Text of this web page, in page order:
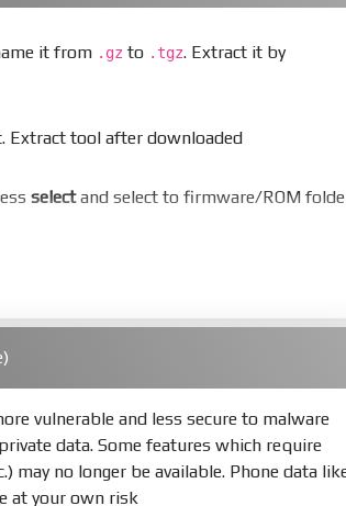
it from .gz to .tgz. Extract it by
Extract tool after downloaded
selectand select to firmware/ROM
must bring your phone to EDL mode
down
If a device showed is Ok
vulnerable and less secure to malware
data. Some features which require
may no longer be available. Phone data
at your own risk